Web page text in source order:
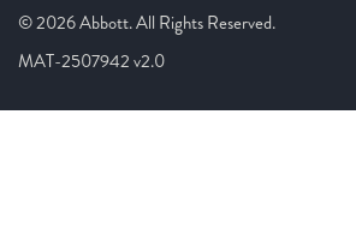
© 2026 Abbott. All Rights Reserved.
MAT-2507942 v2.0